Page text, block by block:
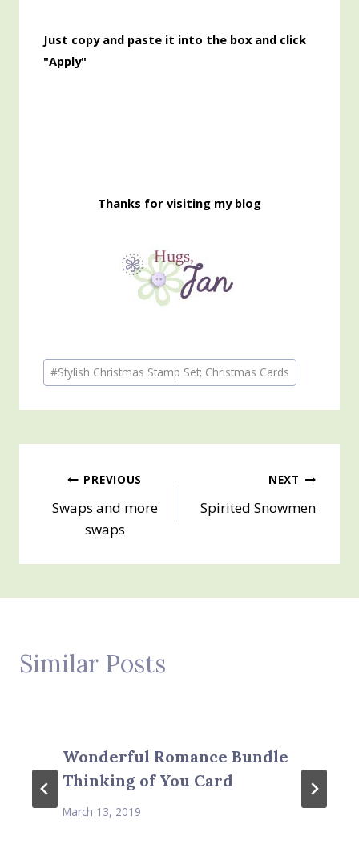
Just copy and paste it into the box and click
"Apply"
Thanks for visiting my blog
Post
Tags:
#Stylish Christmas Stamp Set; Christmas Cards
Post
navigation
PREVIOUS
Swaps and more
swaps
NEXT
Spirited Snowmen
Similar Posts
Wonderful Romance Bundle
Thinking of You Card
March 13, 2019